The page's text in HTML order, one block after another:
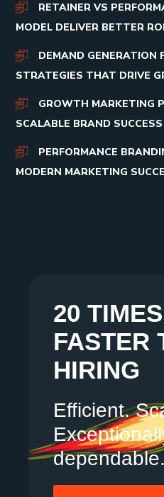
RETAINER VS
MODEL DELIVER BETTER
DEMAND GENERATION
STRATEGIES THAT DRIVE
GROWTH MARKETING
SCALABLE BRAND
PERFORMANCE
MODERN MARKETING
20 TIMES
FASTER
HIRING
Efficient.
dependable.